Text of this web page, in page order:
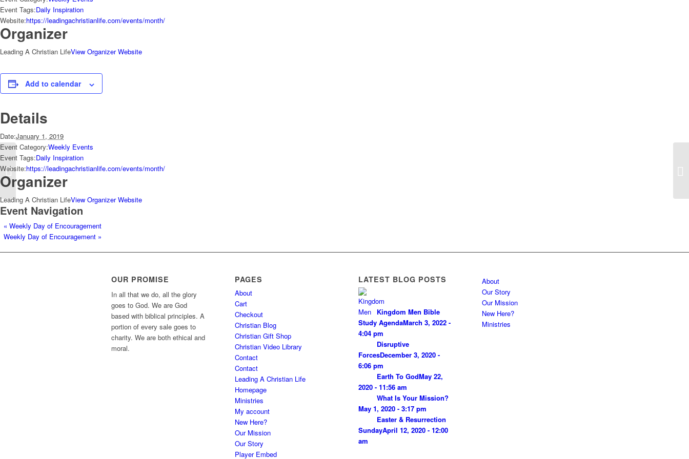
Event Tags:Daily Inspiration
Website:https://leadingachristianlife.com/events/month/
Organizer
Leading A Christian LifeView Organizer Website
Add to calendar
Details
Date:January 1, 2019
Event Category:Weekly Events
Event Tags:Daily Inspiration
Website:https://leadingachristianlife.com/events/month/
Organizer
Leading A Christian LifeView Organizer Website
Event Navigation
« Weekly Day of Encouragement
Weekly Day of Encouragement »
OUR PROMISE
In all that we do, all the glory
goes to God. We are God
based with biblical principles. A
portion of every sale goes to
charity. We are both ethical and
moral.
PAGES
About
Cart
Checkout
Christian Blog
Christian Gift Shop
Christian Video Library
Contact
Contact
Leading A Christian Life
Homepage
Ministries
My account
New Here?
Our Mission
Our Story
Player Embed
LATEST BLOG POSTS
Kingdom Men Bible
Study AgendaMarch 3, 2022 -
4:04 pm
Disruptive
ForcesDecember 3, 2020 -
6:06 pm
Earth To GodMay 22,
2020 - 11:56 am
What Is Your Mission?
May 1, 2020 - 3:17 pm
Easter & Resurrection
SundayApril 12, 2020 - 12:00
am
About
Our Story
Our Mission
New Here?
Ministries
Weekly Day of Encouragement